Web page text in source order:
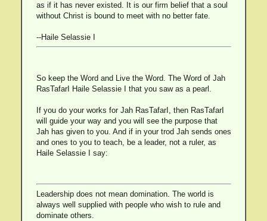
as if it has never existed. It is our firm belief that a soul
without Christ is bound to meet with no better fate.
--Haile Selassie I
So keep the Word and Live the Word. The Word of Jah
RasTafarI Haile Selassie I that you saw as a pearl.
If you do your works for Jah RasTafarI, then RasTafarI
will guide your way and you will see the purpose that
Jah has given to you. And if in your trod Jah sends ones
and ones to you to teach, be a leader, not a ruler, as
Haile Selassie I say:
Leadership does not mean domination. The world is
always well supplied with people who wish to rule and
dominate others.